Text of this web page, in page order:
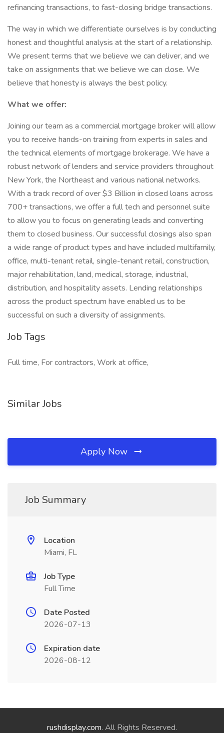
refinancing transactions, to fast-closing bridge transactions.
The way in which we differentiate ourselves is by conducting
honest and thoughtful analysis at the start of a relationship.
We present terms that we believe we can deliver, and we
take on assignments that we believe we can close. We
believe that honesty is always the best policy.
What we offer:
Joining our team as a commercial mortgage broker will allow
you to receive hands-on training from experts in sales and
the technical elements of mortgage brokerage. We have a
robust network of lenders and service providers throughout
New York, the Northeast and various national networks.
With a track record of over $3 Billion in closed loans across
700+ transactions, we offer a full tech and personnel suite
to allow you to focus on generating leads and converting
them to closed business. Our successful closings also span
a wide range of product types and have included multifamily,
office, multi-tenant retail, single-tenant retail, construction,
major rehabilitation, land, medical, storage, industrial,
distribution, and hospitality assets. Lending relationships
across the product spectrum have enabled us to be
successful on such a diversity of assignments.
Job Tags
Full time, For contractors, Work at office,
Similar Jobs
Apply Now
Job Summary
Location
Miami, FL
Job Type
Full Time
Date Posted
2026-07-13
Expiration date
2026-08-12
rushdisplay.com. All Rights Reserved.